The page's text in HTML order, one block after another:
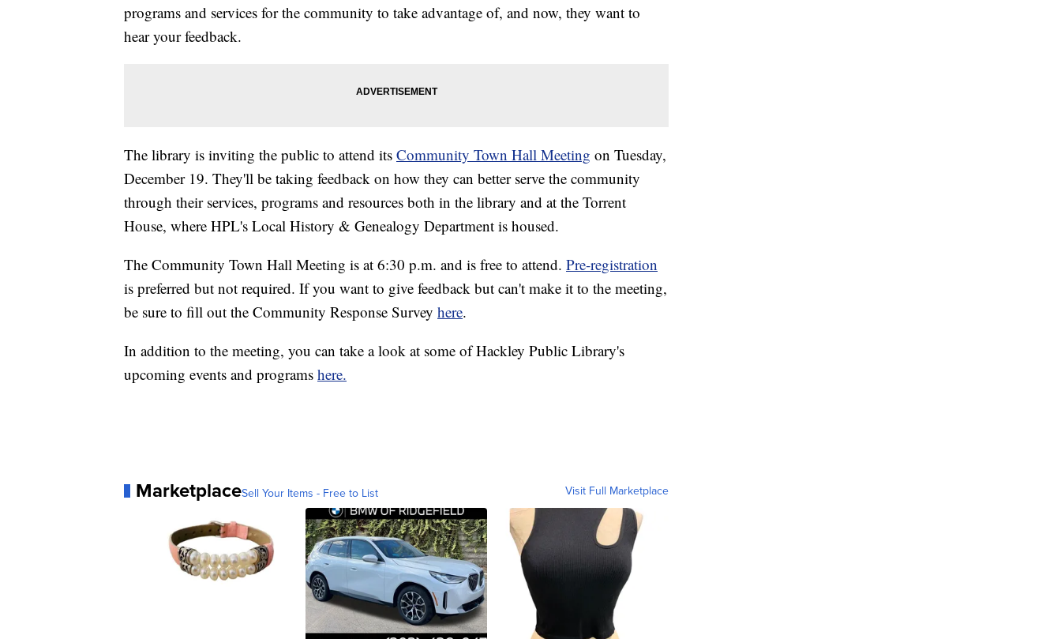
programs and services for the community to take advantage of, and now, they want to
hear your feedback.
The library is inviting the public to attend its Community Town Hall Meeting on Tuesday,
December 19. They'll be taking feedback on how they can better serve the community
through their services, programs and resources both in the library and at the Torrent
House, where HPL's Local History & Genealogy Department is housed.
The Community Town Hall Meeting is at 6:30 p.m. and is free to attend. Pre-registration
is preferred but not required. If you want to give feedback but can't make it to the meeting,
be sure to fill out the Community Response Survey here.
In addition to the meeting, you can take a look at some of Hackley Public Library's
upcoming events and programs here.
MarketplaceSell Your Items - Free to List Visit Full Marketplace